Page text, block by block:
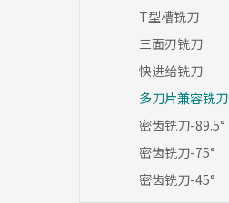
T型槽铣刀
三面刃铣刀
快进给铣刀
多刀片兼容铣刀
密齿铣刀-89.5°
密齿铣刀-75°
密齿铣刀-45°